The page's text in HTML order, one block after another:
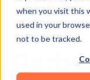
when you visit this
used in your
not to be tracked.